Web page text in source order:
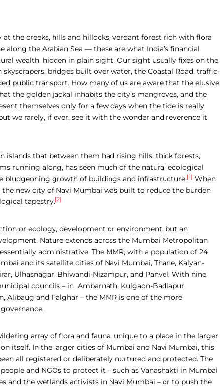
at the creeks, hills and hillocks, verdant forest rich with flora
along the Arabian Sea — these are what India’s financial
wealth, hidden in plain sight. Our sight usually fixes on the
bridges built over water, the Coastal Road, traffic-
public transport. How many of us are aware that the elusive
the golden jackal inhabits the city’s mangroves, and the
themselves only for a few days when the tide is really
we rarely, if ever, see it with the wonder and reverence it
islands that between them had rising hills, thick forests,
running along, has seen much of the natural ecological
bludgeoning growth of buildings and infrastructure.[1] When
new city of Navi Mumbai was built to reduce the burden
tapestry.[2]
or ecology, development or environment, but an
Nature extends across the Mumbai Metropolitan
administrative. The MMR, with a population of 24
and its satellite cities of Navi Mumbai, Thane, Kalyan-
Ulhasnagar, Bhiwandi-Nizampur, and Panvel. With nine
councils – in Ambarnath, Kulgaon-Badlapur,
Alibaug and Palghar – the MMR is one of the more
array of flora and fauna, unique to a place in the larger
itself. In the larger cities of Mumbai and Navi Mumbai, this
all registered or deliberately nurtured and protected. The
and NGOs to protect it – such as Vanashakti in Mumbai
and the wetlands activists in Navi Mumbai – or to push the